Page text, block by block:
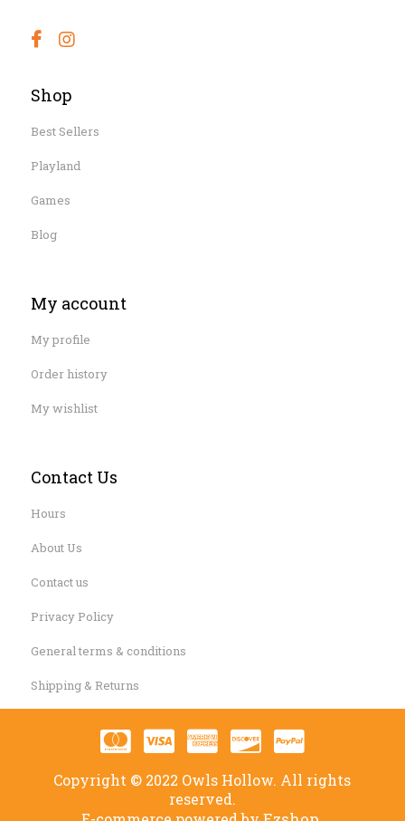
Shop
Best Sellers
Playland
Games
Blog
My account
My profile
Order history
My wishlist
Contact Us
Hours
About Us
Contact us
Privacy Policy
General terms & conditions
Shipping & Returns
Copyright © 2022 Owls Hollow. All rights
reserved.